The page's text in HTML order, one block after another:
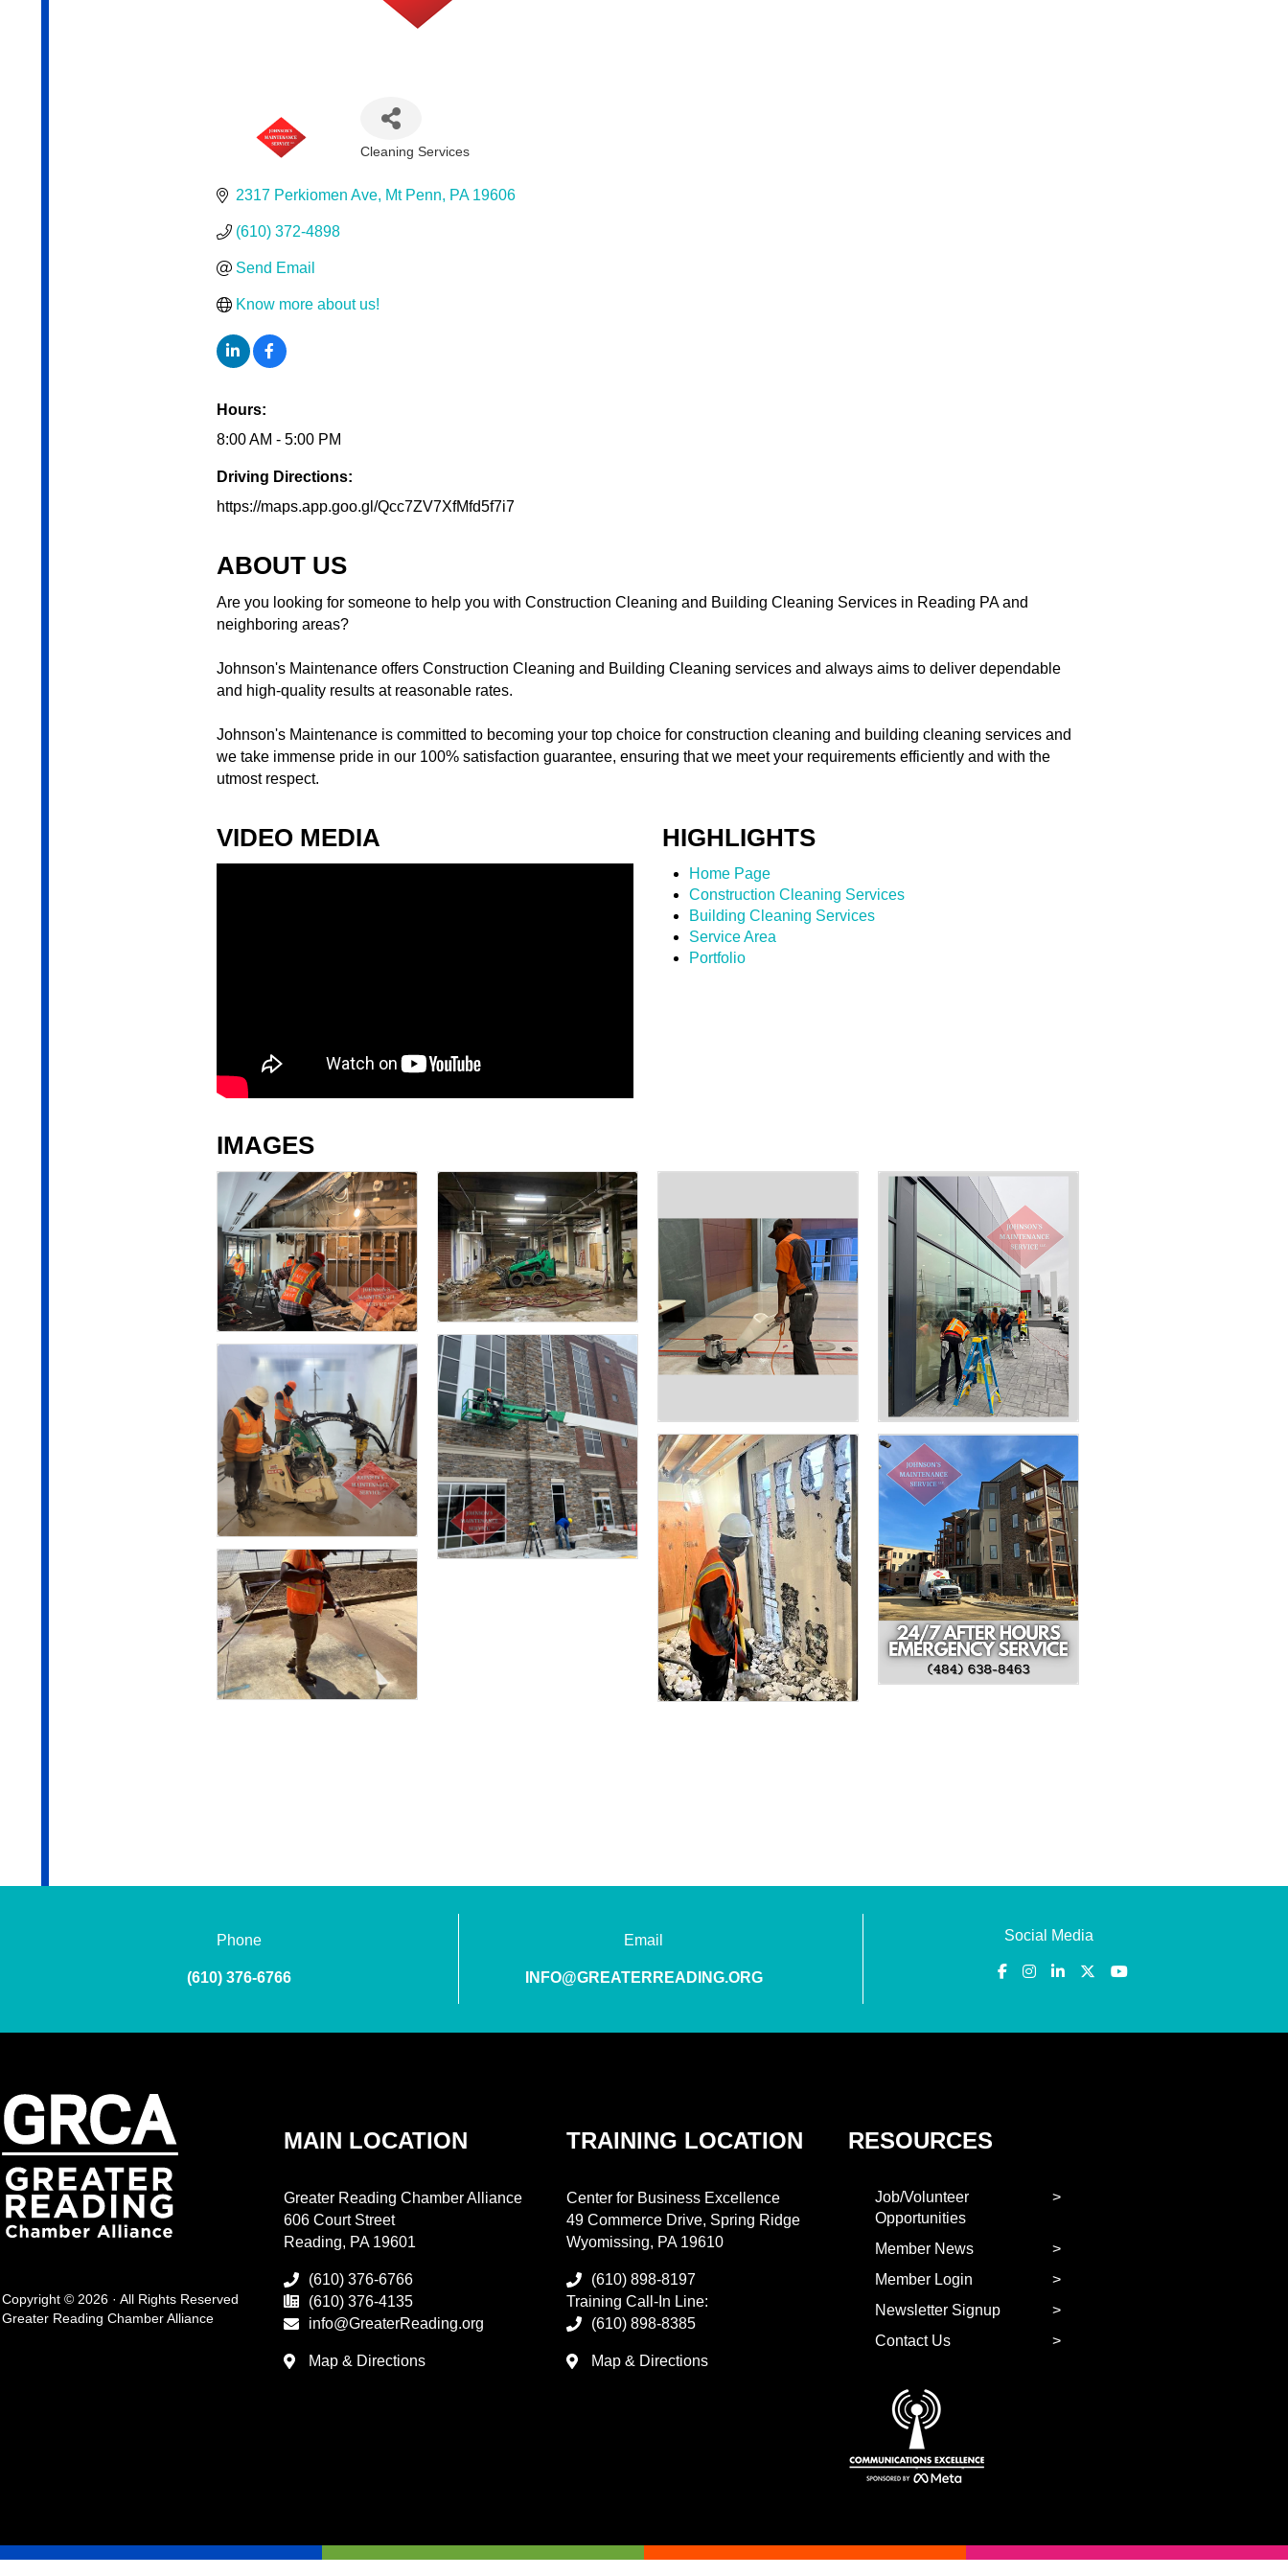
Cleaning Services
2317 Perkiomen Ave Mt Penn PA 19606
(610) 372-4898
Send Email
Know more about us!
Hours:
8:00 AM - 5:00 PM
Driving Directions:
https://maps.app.goo.gl/Qcc7ZV7XfMfd5f7i7
ABOUT US
Are you looking for someone to help you with Construction Cleaning and Building Cleaning Services in Reading PA and
neighboring areas?
Johnson's Maintenance offers Construction Cleaning and Building Cleaning services and always aims to deliver dependable
and high-quality results at reasonable rates.
Johnson's Maintenance is committed to becoming your top choice for construction cleaning and building cleaning services and
we take immense pride in our 100% satisfaction guarantee, ensuring that we meet your requirements efficiently and with the
utmost respect.
VIDEO MEDIA HIGHLIGHTS
Home Page
Construction Cleaning Services
Building Cleaning Services
Service Area
Portfolio
IMAGES
Phone
(610) 376-6766
Email
INFO@GREATERREADING.ORG
Social Media
Copyright © 2026 · All Rights Reserved
Greater Reading Chamber Alliance
MAIN LOCATION
Greater Reading Chamber Alliance
606 Court Street
Reading, PA 19601
(610) 376-6766
(610) 376-4135
info@GreaterReading.org
Map & Directions
TRAINING LOCATION
Center for Business Excellence
49 Commerce Drive, Spring Ridge
Wyomissing, PA 19610
(610) 898-8197
Training Call-In Line:
(610) 898-8385
Map & Directions
RESOURCES
Job/Volunteer
Opportunities
Member News
Member Login
Newsletter Signup
Contact Us